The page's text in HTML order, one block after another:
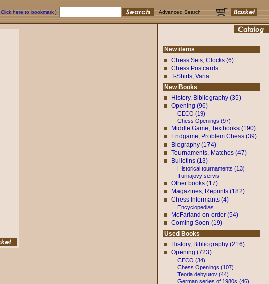
Click here to bookmark ] Advanced Search
New items
Chess Sets, Clocks (6)
Chess Postcards
T-Shirts, Varia
New Books
History, Bibliography (35)
Opening (96)
CECO (19)
Chess Openings (97)
Middle Game, Textbooks (190)
Endgame, Problem Chess (39)
Biography (174)
Tournaments, Matches (47)
Bulletins (13)
Historical tournaments (13)
Turnajovy servis
Other books (17)
Magazines, Reprints (182)
Chess Informants (4)
Encyclopedias
McFarland on order (54)
Coming Soon (19)
Used Books
History, Bibliography (216)
Opening (723)
CECO (34)
Chess Openings (107)
Teoria debyutov (44)
German series of 1980s (46)